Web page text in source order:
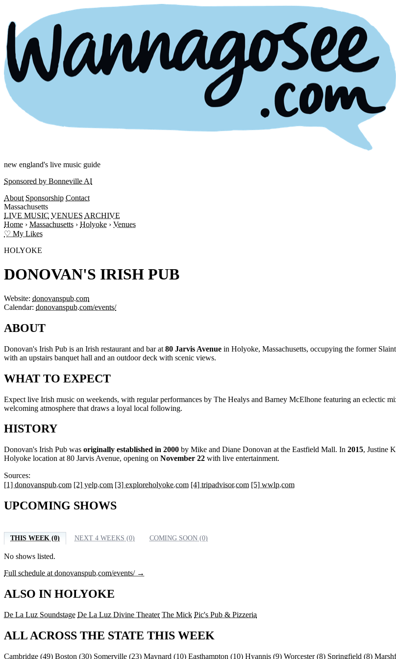
new england's live music guide
Sponsored by Bonneville AI
About Sponsorship Contact
Massachusetts
LIVE MUSIC VENUES ARCHIVE
Home › Massachusetts › Holyoke › Venues
♡ My Likes
HOLYOKE
DONOVAN'S IRISH PUB
Website: donovanspub.com
Calendar: donovanspub.com/events/
ABOUT
Donovan's Irish Pub is an Irish restaurant and bar at 80 Jarvis Avenue in Holyoke, Massachusetts, occupying the former
with an upstairs banquet hall and an outdoor deck with scenic views.
WHAT TO EXPECT
Expect live Irish music on weekends, with regular performances by The Healys and Barney McElhone featuring an eclectic
welcoming atmosphere that draws a loyal local following.
HISTORY
Donovan's Irish Pub was originally established in 2000 by Mike and Diane Donovan at the Eastfield Mall. In 2015, Justine
Holyoke location at 80 Jarvis Avenue, opening on November 22 with live entertainment.
Sources:
[1] donovanspub.com [2] yelp.com [3] exploreholyoke.com [4] tripadvisor.com [5] wwlp.com
UPCOMING SHOWS
THIS WEEK (0) NEXT 4 WEEKS (0) COMING SOON (0)
No shows listed.
Full schedule at donovanspub.com/events/ →
ALSO IN HOLYOKE
De La Luz Soundstage De La Luz Divine Theater The Mick Pic's Pub & Pizzeria
ALL ACROSS THE STATE THIS WEEK
Cambridge (49) Boston (30) Somerville (23) Maynard (10) Easthampton (10) Hyannis (9) Worcester(8) Springfield (8)